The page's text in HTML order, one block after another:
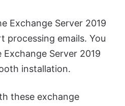
Exchange Server 2019
processing emails. You
Server 2019
installation.
these exchange